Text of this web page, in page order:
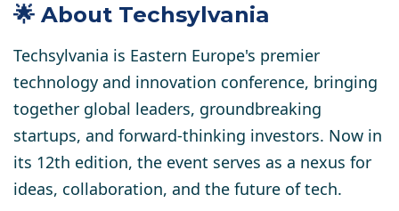
🌟 About Techsylvania
Techsylvania is Eastern Europe's premier
technology and innovation conference, bringing
together global leaders, groundbreaking
startups, and forward-thinking investors. Now in
its 12th edition, the event serves as a nexus for
ideas, collaboration, and the future of tech.